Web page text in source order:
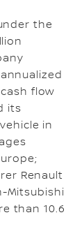
the
flow
its
in
Renault
Mitsubishi
than 10.6